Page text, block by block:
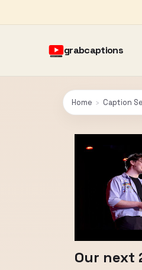
grabcaptions
Home › Caption
Our next